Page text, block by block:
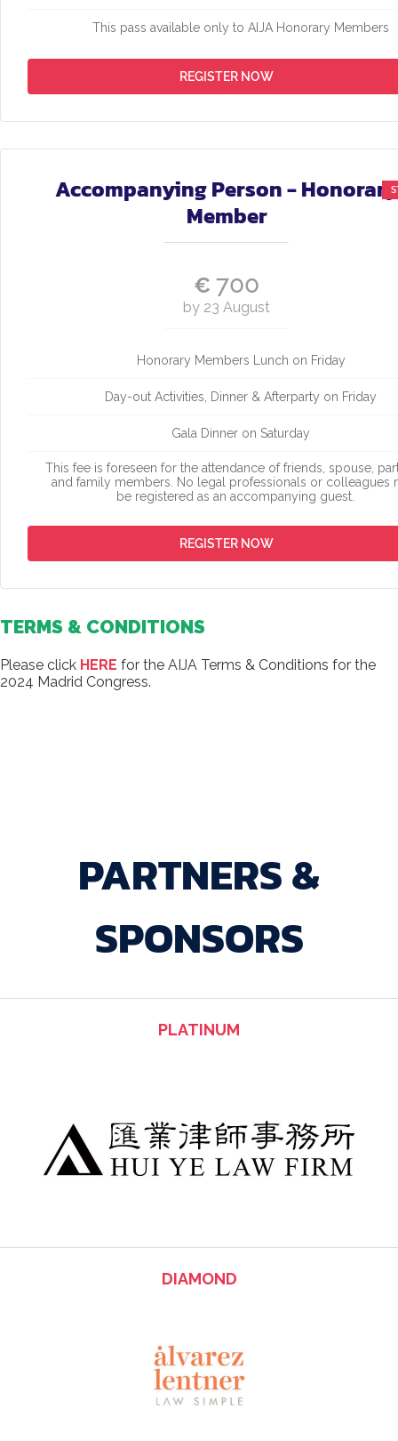
This pass available only to AIJA Honorary Members
REGISTER NOW
Accompanying Person - Honorary
Member
€ 700
by 23 August
Honorary Members Lunch on Friday
Day-out Activities, Dinner & Afterparty on Friday
Gala Dinner on Saturday
This fee is foreseen for the attendance of friends, spouse,
and family members. No legal professionals or colleagues
be registered as an accompanying guest.
REGISTER NOW
TERMS & CONDITIONS
Please click HERE for the AIJA Terms & Conditions for the
2024 Madrid Congress.
PARTNERS &
SPONSORS
PLATINUM
DIAMOND